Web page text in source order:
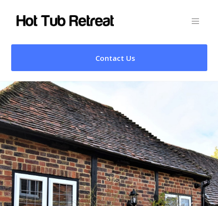
Contact Us